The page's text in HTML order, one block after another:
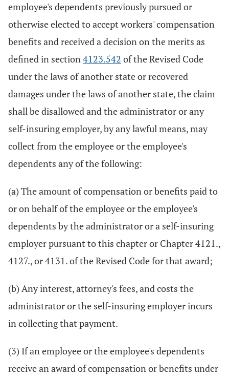
employee's dependents previously pursued or
otherwise elected to accept workers' compensation
benefits and received a decision on the merits as
defined in section4123.542 of the Revised Code
under the laws of another state or recovered
damages under the laws of another state, the claim
shall be disallowed and the administrator or any
self-insuring employer, by any lawful means, may
collect from the employee or the employee's
dependents any of the following:
(a) The amount of compensation or benefits paid to
or on behalf of the employee or the employee's
dependents by the administrator or a self-insuring
employer pursuant to this chapter or Chapter 4121.,
4127., or 4131. of the Revised Code for that award;
(b) Any interest, attorney's fees, and costs the
administrator or the self-insuring employer incurs
in collecting that payment.
(3) If an employee or the employee's dependents
receive an award of compensation or benefits under